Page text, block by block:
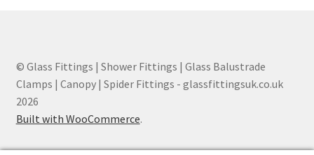
© Glass Fittings | Shower Fittings | Glass Balustrade
Clamps | Canopy | Spider Fittings - glassfittingsuk.co.uk
2026
Built with WooCommerce.